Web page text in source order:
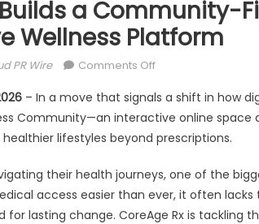
a Community-
Wellness Platform
PR Wire Comments Offon
Rx
Builds
a
First
Future
with
– In a move that signals a shift in how
Community—an interactive online space
lifestyles beyond prescriptions.
their health journeys, one of the
access easier than ever, it often
lasting change. CoreAge Rx is tackling